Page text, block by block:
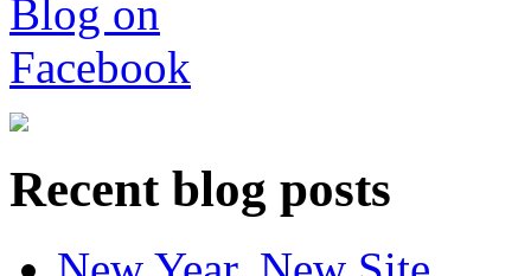
Recent blog posts